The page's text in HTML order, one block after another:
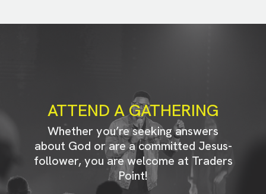
ATTEND A GATHERING
Whether you’re seeking answers
about God or are a committed Jesus-
follower, you are welcome at Traders
Point!